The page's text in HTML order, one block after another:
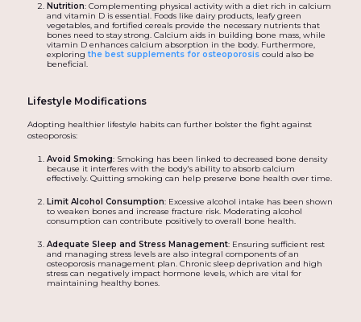
Nutrition: Complementing physical activity with a diet rich in calcium
and vitamin D is essential. Foods like dairy products, leafy green
vegetables, and fortified cereals provide the necessary nutrients that
bones need to stay strong. Calcium aids in building bone mass, while
vitamin D enhances calcium absorption in the body. Furthermore,
exploring the best supplements for osteoporosiscould also be
beneficial.
Lifestyle Modifications
Adopting healthier lifestyle habits can further bolster the fight against
osteoporosis:
Avoid Smoking: Smoking has been linked to decreased bone density
because it interferes with the body's ability to absorb calcium
effectively. Quitting smoking can help preserve bone health over time.
Limit Alcohol Consumption: Excessive alcohol intake has been shown
to weaken bones and increase fracture risk. Moderating alcohol
consumption can contribute positively to overall bone health.
Adequate Sleep and Stress Management: Ensuring sufficient rest
and managing stress levels are also integral components of an
osteoporosis management plan. Chronic sleep deprivation and high
stress can negatively impact hormone levels, which are vital for
maintaining healthy bones.